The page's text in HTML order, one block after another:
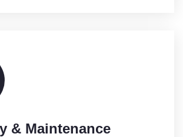
& Maintenance